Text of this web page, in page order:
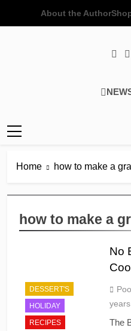
About the Author
Home how to make a
how to make a
DESSERT'S
HOLIDAY
RECIPES
No
The